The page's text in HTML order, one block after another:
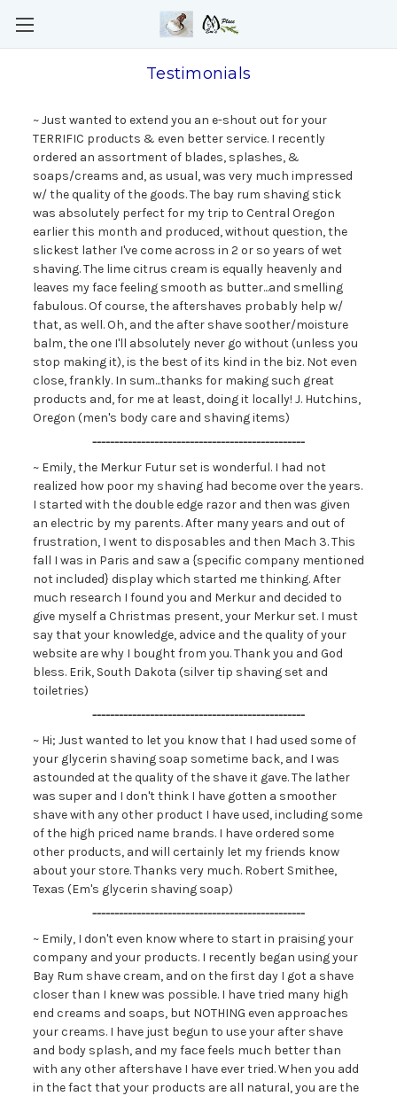
Testimonials
~ Just wanted to extend you an e-shout out for your
TERRIFIC products & even better service. I recently
ordered an assortment of blades, splashes, &
soaps/creams and, as usual, was very much impressed
w/ the quality of the goods. The bay rum shaving stick
was absolutely perfect for my trip to Central Oregon
earlier this month and produced, without question, the
slickest lather I've come across in 2 or so years of wet
shaving. The lime citrus cream is equally heavenly and
leaves my face feeling smooth as butter...and smelling
fabulous. Of course, the aftershaves probably help w/
that, as well. Oh, and the after shave soother/moisture
balm, the one I'll absolutely never go without (unless you
stop making it), is the best of its kind in the biz. Not even
close, frankly. In sum...thanks for making such great
products and, for me at least, doing it locally! J. Hutchins,
Oregon (men's body care and shaving items)
------------------------------------------------
~ Emily, the Merkur Futur set is wonderful. I had not
realized how poor my shaving had become over the years.
I started with the double edge razor and then was given
an electric by my parents. After many years and out of
frustration, I went to disposables and then Mach 3. This
fall I was in Paris and saw a {specific company mentioned
not included} display which started me thinking. After
much research I found you and Merkur and decided to
give myself a Christmas present, your Merkur set. I must
say that your knowledge, advice and the quality of your
website are why I bought from you. Thank you and God
bless. Erik, South Dakota (silver tip shaving set and
toiletries)
------------------------------------------------
~ Hi; Just wanted to let you know that I had used some of
your glycerin shaving soap sometime back, and I was
astounded at the quality of the shave it gave. The lather
was super and I don't think I have gotten a smoother
shave with any other product I have used, including some
of the high priced name brands. I have ordered some
other products, and will certainly let my friends know
about your store. Thanks very much. Robert Smithee,
Texas (Em's glycerin shaving soap)
------------------------------------------------
~ Emily, I don't even know where to start in praising your
company and your products. I recently began using your
Bay Rum shave cream, and on the first day I got a shave
closer than I knew was possible. I have tried many high
end creams and soaps, but NOTHING even approaches
your creams. I have just begun to use your after shave
and body splash, and my face feels much better than
with any other aftershave I have ever tried. When you add
in the fact that your products are all natural, you are the